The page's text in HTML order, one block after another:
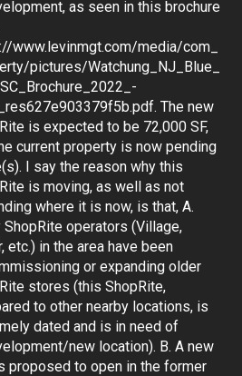
as seen in this brochure
www.levinmgt.com/media/com_
pictures/Watchung_NJ_Blue_
The new
is expected to be 72,000 SF,
current property is now pending
I say the reason why this
is moving, as well as not
where it is now, is that, A.
ShopRite operators (Village,
etc.) in the area have been
or expanding older
stores (this ShopRite,
to other nearby locations, is
dated and is in need of
new location). B. A new
proposed to open in the former